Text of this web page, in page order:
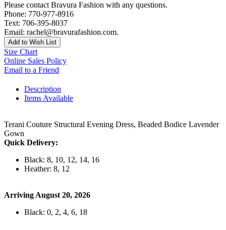
Please contact Bravura Fashion with any questions.
Phone: 770-977-8916
Text: 706-395-8037
Email: rachel@bravurafashion.com.
Add to Wish List
Size Chart
Online Sales Policy
Email to a Friend
Description
Items Available
Terani Couture Structural Evening Dress, Beaded Bodice Lavender
Gown
Quick Delivery:
Black: 8, 10, 12, 14, 16
Heather: 8, 12
Arriving August 20, 2026
Black: 0, 2, 4, 6, 18